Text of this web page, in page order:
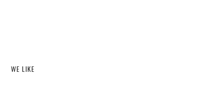
WE LIKE